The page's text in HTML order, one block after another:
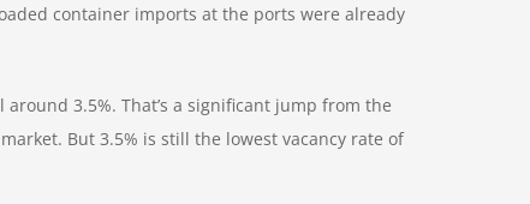
container imports at the ports were already
3.5%. That’s a significant jump from the
. But 3.5% is still the lowest vacancy rate of